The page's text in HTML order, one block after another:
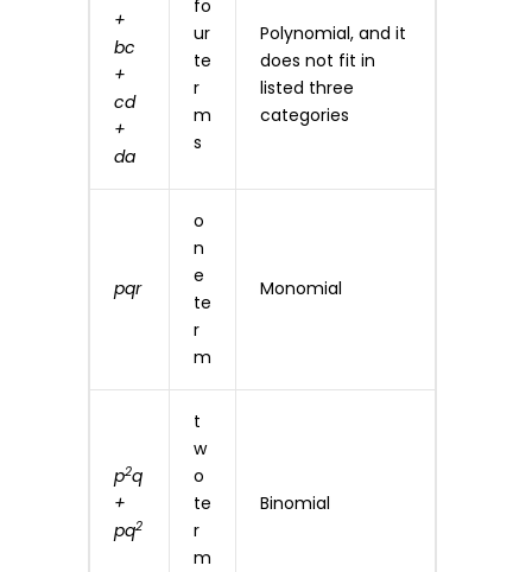
+
bc
+
cd
+
da
fo
ur
te
r
m
s
Polynomial, and it
does not fit in
listed three
categories
pqr
o
n
e
te
r
m
Monomial
p2q
+
pq2
t
w
o
te
r
m
Binomial